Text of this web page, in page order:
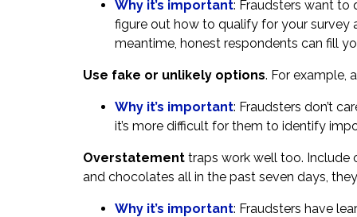
Why it’s important: Fraudsters want to
figure out how to qualify for your survey
meantime, honest respondents can fill
Use fake or unlikely options. For example,
Why it’s important: Fraudsters don’t
it’s more difficult for them to identify
Overstatement traps work well too. Include
and chocolates all in the past seven days,
Why it’s important: Fraudsters have